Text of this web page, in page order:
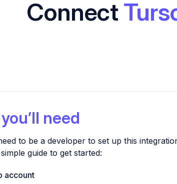
Connect
need
to be a developer to set up this
guide to get started:
account